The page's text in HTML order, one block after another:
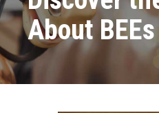
About